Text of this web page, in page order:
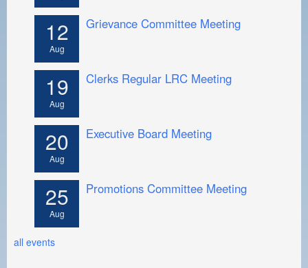
12
Aug
Grievance Committee Meeting
19
Aug
Clerks Regular LRC Meeting
20
Aug
Executive Board Meeting
25
Aug
Promotions Committee Meeting
all events